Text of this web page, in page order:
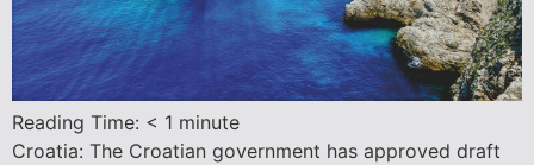
Reading Time: < 1 minute
Croatia: The Croatian government has approved draft